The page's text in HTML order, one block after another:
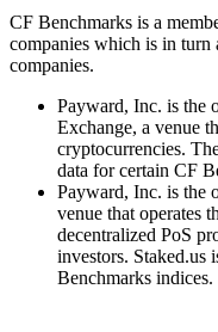
CF Benchmarks is a
companies which is in
companies.
Payward, Inc. is the
Exchange, a venue
cryptocurrencies.
data for certain CF
Payward, Inc. is the
venue that operates
decentralized PoS
investors. Staked.us
Benchmarks indices.